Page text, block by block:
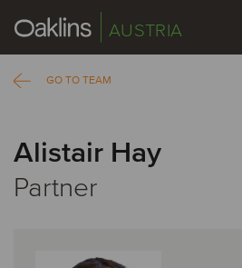
AUSTRIA
GO TO TEAM
Alistair Hay
Partner